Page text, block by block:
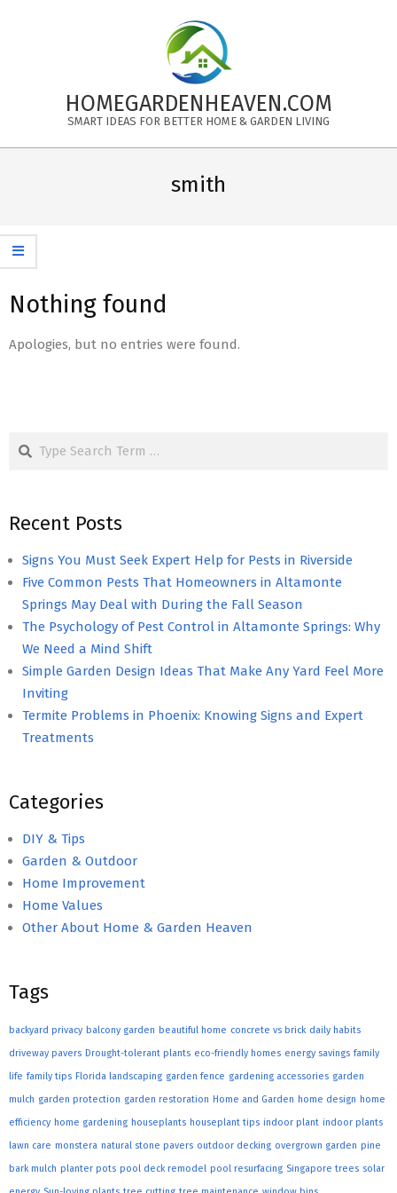
HOMEGARDENHEAVEN.COM
SMART IDEAS FOR BETTER HOME & GARDEN LIVING
smith
Nothing found
Apologies, but no entries were found.
Search
Recent Posts
Signs You Must Seek Expert Help for Pests in Riverside
Five Common Pests That Homeowners in Altamonte
Springs May Deal with During the Fall Season
The Psychology of Pest Control in Altamonte Springs: Why
We Need a Mind Shift
Simple Garden Design Ideas That Make Any Yard Feel More
Inviting
Termite Problems in Phoenix: Knowing Signs and Expert
Treatments
Categories
DIY & Tips
Garden & Outdoor
Home Improvement
Home Values
Other About Home & Garden Heaven
Tags
backyard privacy balcony garden beautiful home concrete vs brick daily habits
driveway pavers Drought-tolerant plants eco-friendly homes energy savings family
life family tips Florida landscaping garden fence gardening accessories garden
mulch garden protection garden restoration Home and Garden home design home
efficiency home gardening houseplants houseplant tips indoor plant indoor plants
lawn care monstera natural stone pavers outdoor decking overgrown garden pine
bark mulch planter pots pool deck remodel pool resurfacing Singapore trees solar